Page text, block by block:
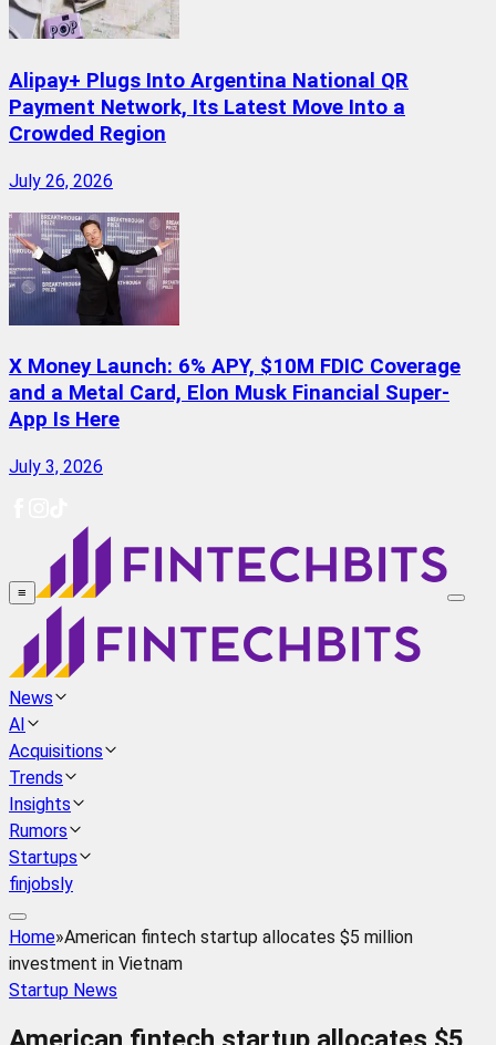
Alipay+ Plugs Into Argentina National QR
Payment Network, Its Latest Move Into a
Crowded Region
July 26, 2026
X Money Launch: 6% APY, $10M FDIC Coverage
and a Metal Card, Elon Musk Financial Super-
App Is Here
July 3, 2026
≡
News
AI
Acquisitions
Trends
Insights
Rumors
Startups
finjobsly
Home»American fintech startup allocates $5 million
investment in Vietnam
Startup News